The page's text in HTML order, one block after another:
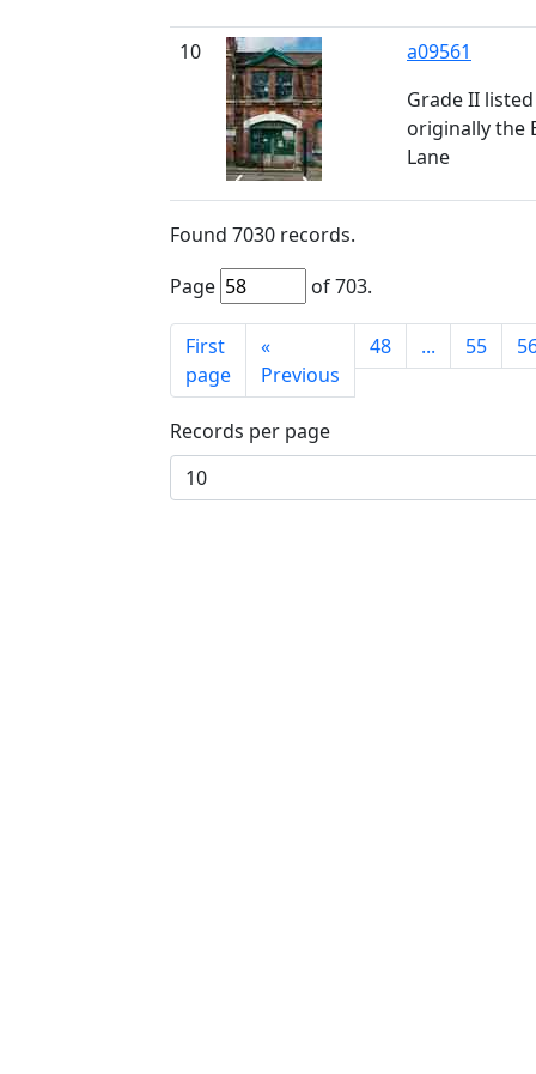
10
a09561
Grade II
originally the
Lane
Found 7030 records.
Page
of703.
First
page
«
Previous
48 ... 55
Records per page